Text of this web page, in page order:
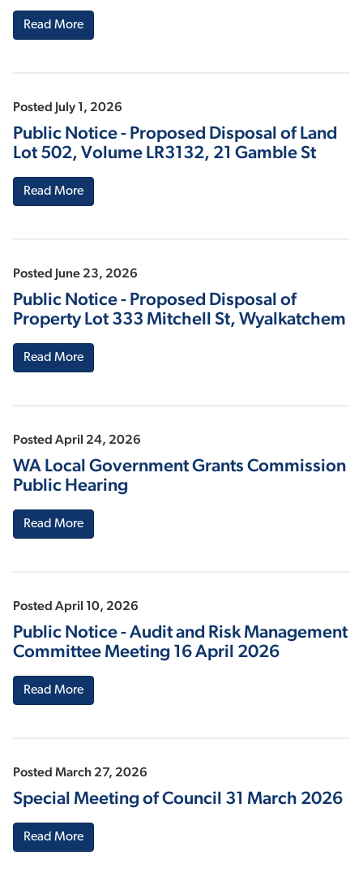
Read More
Posted July 1, 2026
Public Notice - Proposed Disposal of Land
Lot 502, Volume LR3132, 21 Gamble St
Read More
Posted June 23, 2026
Public Notice - Proposed Disposal of
Property Lot 333 Mitchell St, Wyalkatchem
Read More
Posted April 24, 2026
WA Local Government Grants Commission
Public Hearing
Read More
Posted April 10, 2026
Public Notice - Audit and Risk Management
Committee Meeting 16 April 2026
Read More
Posted March 27, 2026
Special Meeting of Council 31 March 2026
Read More